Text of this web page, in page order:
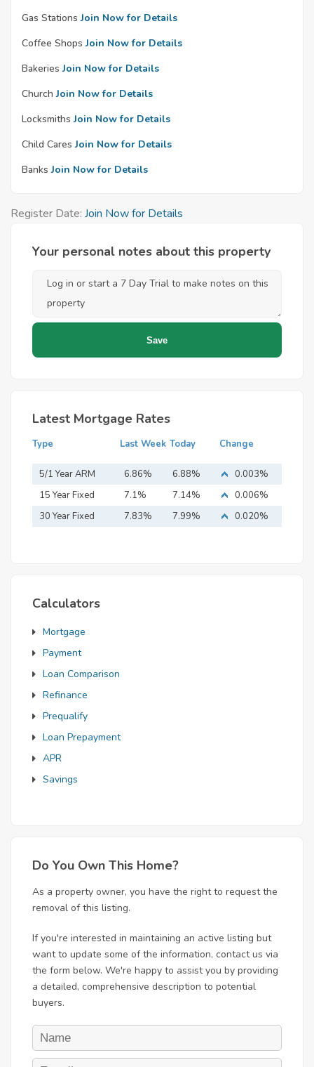
Gas Stations Join Now for Details
Coffee Shops Join Now for Details
Bakeries Join Now for Details
Church Join Now for Details
Locksmiths Join Now for Details
Child Cares Join Now for Details
Banks Join Now for Details
Register Date: Join Now for Details
Your personal notes about this property
Latest Mortgage Rates
Type Last Week Today Change
5/1 Year ARM 6.86% 6.88%
0.003%
15 Year Fixed
Mortgage
7.1% 7.14%
0.006%
30 Year Fixed
7.83% 7.99% 0.020%
Calculators
Mortgage
Payment
Loan Comparison
Refinance
Prequalify
Loan Prepayment
APR
Savings
Do You Own This Home?
As a property owner, you have the right to request the
removal of this listing.
If you're interested in maintaining an active listing but
want to update some of the information, contact us via
the form below. We're happy to assist you by providing
a detailed, comprehensive description to potential
buyers.